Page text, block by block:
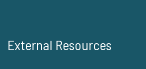
External Resources